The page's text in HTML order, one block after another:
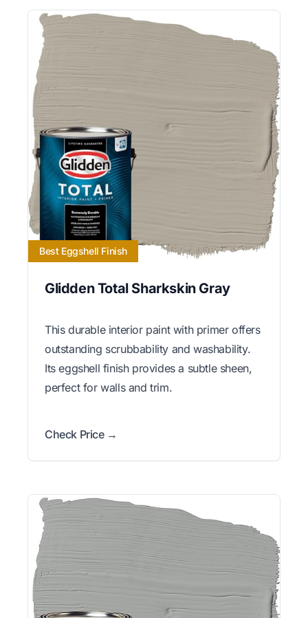
Best Eggshell Finish
Glidden Total Sharkskin Gray
This durable interior paint with primer offers
outstanding scrubbability and washability.
Its eggshell finish provides a subtle sheen,
perfect for walls and trim.
Check Price →